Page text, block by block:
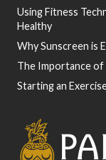
Using Fitness
Healthy
Why Sunscreen is
The Importance
Starting an